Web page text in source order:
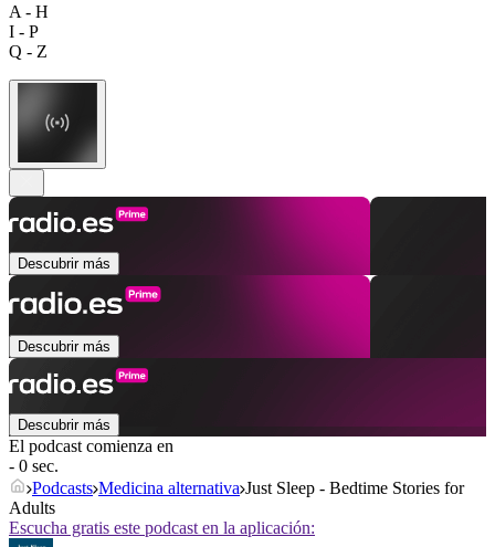
A - H
I - P
Q - Z
Descubrir más
Descubrir más
Descubrir más
El podcast comienza en
- 0 sec.
Podcasts Medicina alternativa Just Sleep - Bedtime Stories for
Adults
Escucha gratis este podcast en la aplicación: